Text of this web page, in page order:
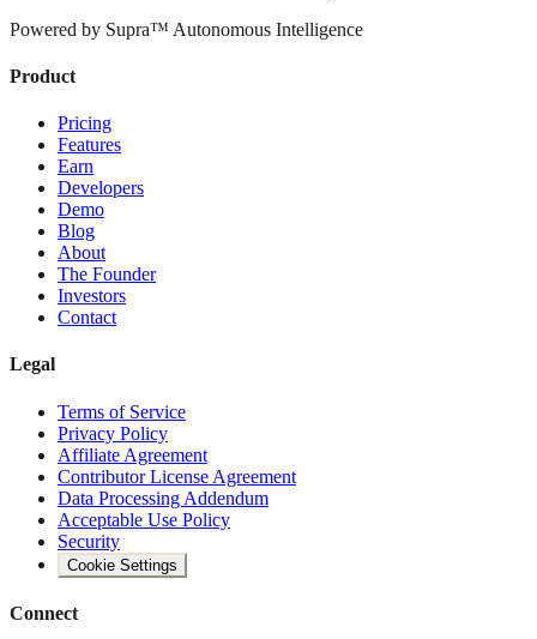
Powered by Supra™ Autonomous Intelligence
Product
Pricing
Features
Earn
Developers
Demo
Blog
About
The Founder
Investors
Contact
Legal
Terms of Service
Privacy Policy
Affiliate Agreement
Contributor License Agreement
Data Processing Addendum
Acceptable Use Policy
Security
Cookie Settings
Connect